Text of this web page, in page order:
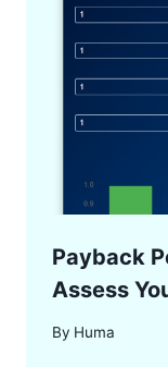
Payback
Assess
By Huma